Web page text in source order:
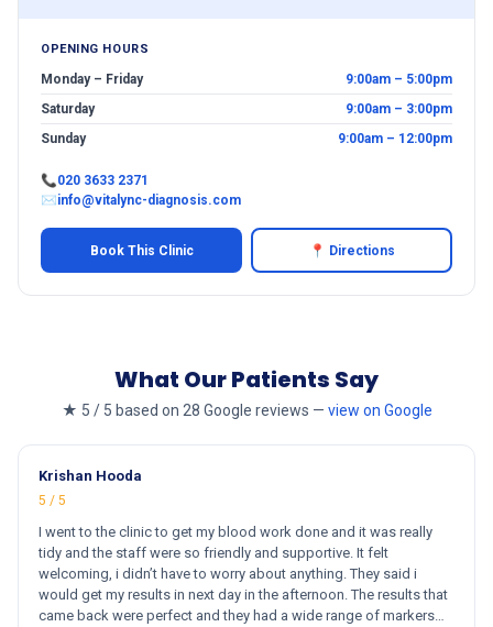
OPENING HOURS
Monday – Friday
9:00am – 5:00pm
Saturday
9:00am – 3:00pm
Sunday
9:00am – 12:00pm
📞020 3633 2371
✉info@vitalync-diagnosis.com
Book This Clinic 📍 Directions
What Our Patients Say
★ 5 / 5 based on 28 Google reviews — view on Google
Krishan Hooda
5 / 5
I went to the clinic to get my blood work done and it was really
tidy and the staff were so friendly and supportive. It felt
welcoming, i didn’t have to worry about anything. They said i
would get my results in next day in the afternoon. The results that
came back were perfect and they had a wide range of markers